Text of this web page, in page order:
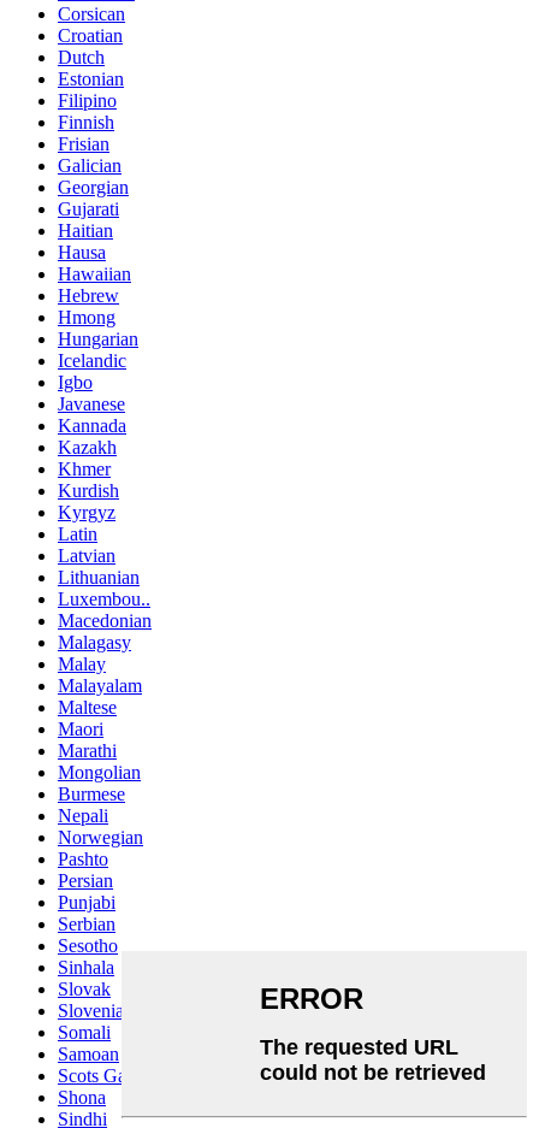
Corsican
Croatian
Dutch
Estonian
Filipino
Finnish
Frisian
Galician
Georgian
Gujarati
Haitian
Hausa
Hawaiian
Hebrew
Hmong
Hungarian
Icelandic
Igbo
Javanese
Kannada
Kazakh
Khmer
Kurdish
Kyrgyz
Latin
Latvian
Lithuanian
Luxembou..
Macedonian
Malagasy
Malay
Malayalam
Maltese
Maori
Marathi
Mongolian
Burmese
Nepali
Norwegian
Pashto
Persian
Punjabi
Serbian
Sesotho
Sinhala
Slovak
Slovenian
Somali
Samoan
Scots Gaelic
Shona
Sindhi